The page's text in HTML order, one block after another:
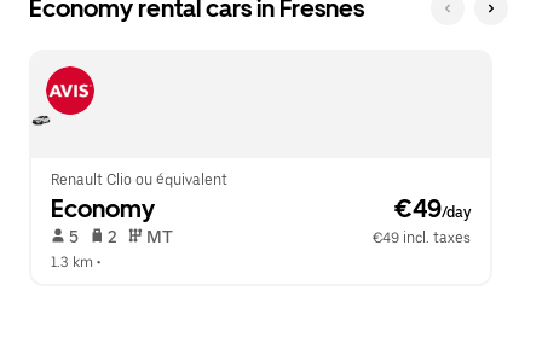
Economy rental cars in Fresnes
Renault Clio ou équivalent
Economy €49/day
5 2 MT
€49 incl. taxes
1.3 km •